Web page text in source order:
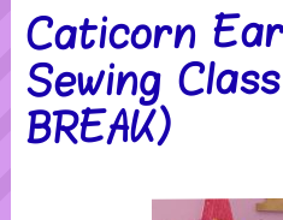
Caticorn
Sewing
BREAK)